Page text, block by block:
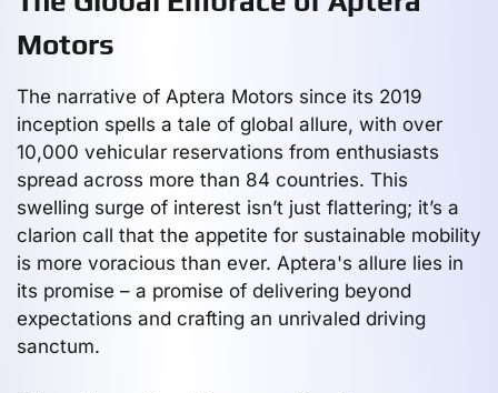
Motors
The narrative of Aptera Motors since its 2019
inception spells a tale of global allure, with over
10,000 vehicular reservations from enthusiasts
spread across more than 84 countries. This
swelling surge of interest isn’t just flattering; it’s a
clarion call that the appetite for sustainable mobility
is more voracious than ever. Aptera's allure lies in
its promise – a promise of delivering beyond
expectations and crafting an unrivaled driving
sanctum.